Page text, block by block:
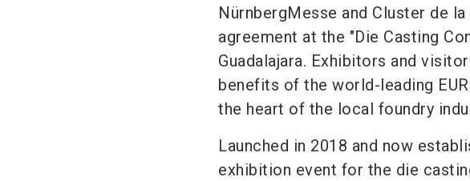
NürnbergMesse and Cluster de
agreement at the "Die Casting
Guadalajara. Exhibitors and
benefits of the world-leading
the heart of the local foundry
Launched in 2018 and now
exhibition event for the die